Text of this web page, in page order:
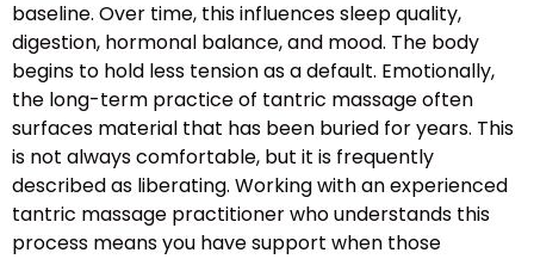
baseline. Over time, this influences sleep quality,
digestion, hormonal balance, and mood. The body
begins to hold less tension as a default. Emotionally,
the long-term practice of tantric massage often
surfaces material that has been buried for years. This
is not always comfortable, but it is frequently
described as liberating. Working with an experienced
tantric massage practitioner who understands this
process means you have support when those